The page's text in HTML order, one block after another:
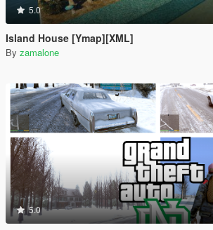
5.0
Island House [Ymap][XML]
By zamalone
5.0